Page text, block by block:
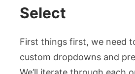
Select
First things first, we need
custom dropdowns and